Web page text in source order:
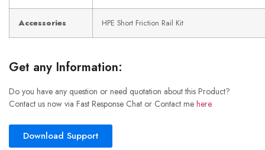
Accessories HPE Short Friction Rail Kit
Get any Information:
Do you have any question or need quotation about this Product?
Contact us now via Fast Response Chat or Contact me here.
Download Support